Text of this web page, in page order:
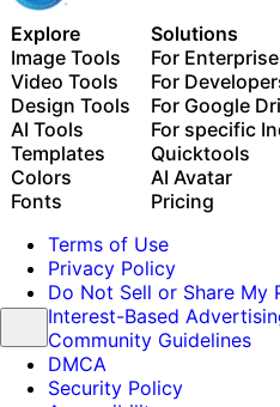
Explore
Image Tools
Video Tools
Design Tools
AI Tools
Templates
Colors
Fonts
Solutions
For Enterprise
For
For Google
For specific
Quicktools
AI Avatar
Pricing
Terms of Use
Privacy Policy
Do Not Sell or Share My
Interest-Based
Community Guidelines
DMCA
Security Policy